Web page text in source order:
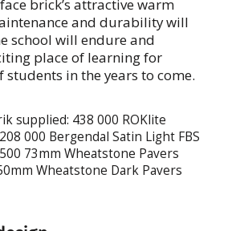
brick’s attractive warm
and durability will
school will endure and
place of learning for
students in the years to come.
supplied: 438 000 ROKlite
000 Bergendal Satin Light FBS
73mm Wheatstone Pavers
Wheatstone Dark Pavers